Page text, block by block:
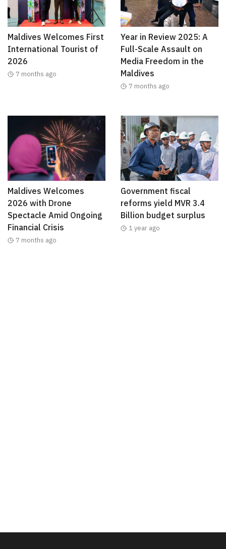
Maldives Welcomes First
International Tourist of
2026
7 months ago
Year in Review 2025: A
Full-Scale Assault on
Media Freedom in the
Maldives
7 months ago
Maldives Welcomes
2026 with Drone
Spectacle Amid Ongoing
Financial Crisis
7 months ago
Government fiscal
reforms yield MVR 3.4
Billion budget surplus
1 year ago